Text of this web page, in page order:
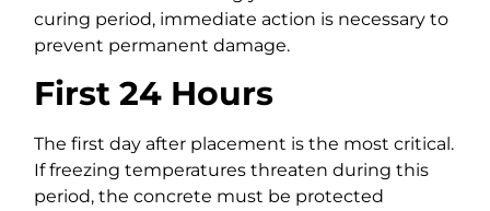
curing period, immediate action is necessary to
prevent permanent damage.
First 24 Hours
The first day after placement is the most critical.
If freezing temperatures threaten during this
period, the concrete must be protected